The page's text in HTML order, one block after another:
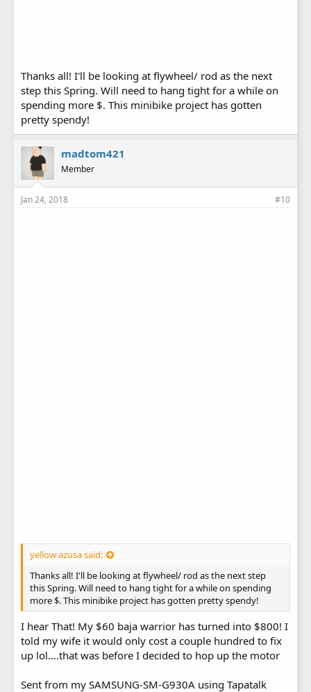
Thanks all! I'll be looking at flywheel/ rod as the next
step this Spring. Will need to hang tight for a while on
spending more $. This minibike project has gotten
pretty spendy!
madtom421
Member
Jan 24, 2018 #10
yellow azusa said:
Thanks all! I'll be looking at flywheel/ rod as the next step
this Spring. Will need to hang tight for a while on spending
more $. This minibike project has gotten pretty spendy!
I hear That! My $60 baja warrior has turned into $800! I
told my wife it would only cost a couple hundred to fix
up lol....that was before I decided to hop up the motor
Sent from my SAMSUNG-SM-G930A using Tapatalk